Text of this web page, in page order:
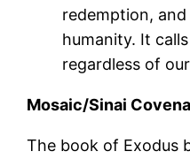
redemption,
humanity. It
regardless of
Mosaic/Sinai
The book of Exodus